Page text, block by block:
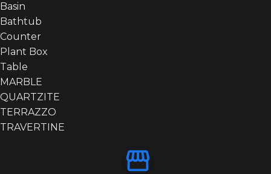
Basin
Bathtub
Counter
Plant Box
Table
MARBLE
QUARTZITE
TERRAZZO
TRAVERTINE